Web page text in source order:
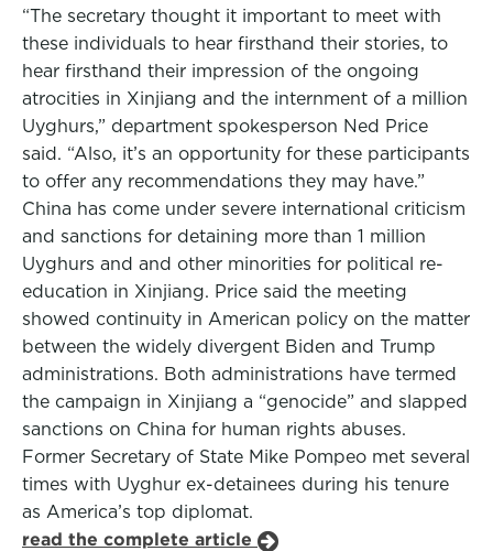
“The secretary thought it important to meet with
these individuals to hear firsthand their stories, to
hear firsthand their impression of the ongoing
atrocities in Xinjiang and the internment of a million
Uyghurs,” department spokesperson Ned Price
said. “Also, it’s an opportunity for these participants
to offer any recommendations they may have.”
China has come under severe international criticism
and sanctions for detaining more than 1 million
Uyghurs and and other minorities for political re-
education in Xinjiang. Price said the meeting
showed continuity in American policy on the matter
between the widely divergent Biden and Trump
administrations. Both administrations have termed
the campaign in Xinjiang a “genocide” and slapped
sanctions on China for human rights abuses.
Former Secretary of State Mike Pompeo met several
times with Uyghur ex-detainees during his tenure
as America’s top diplomat.
read the complete article